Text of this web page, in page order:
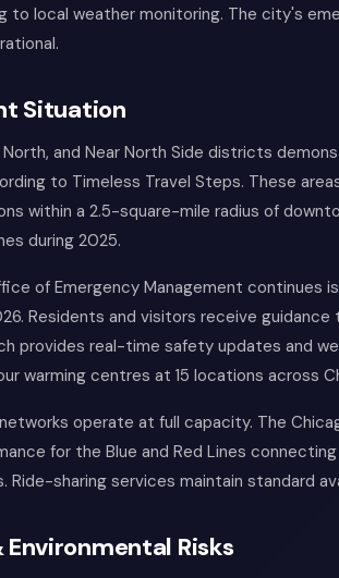
to local weather monitoring. The city's
Situation
North, and Near North Side districts
to Timeless Travel Steps. These
within a 2.5-square-mile radius of
during 2025.
of Emergency Management continues
Residents and visitors receive guidance
provides real-time safety updates and
warming centres at 15 locations across
operate at full capacity. The
for the Blue and Red Lines
Ride-sharing services maintain standard
Risks